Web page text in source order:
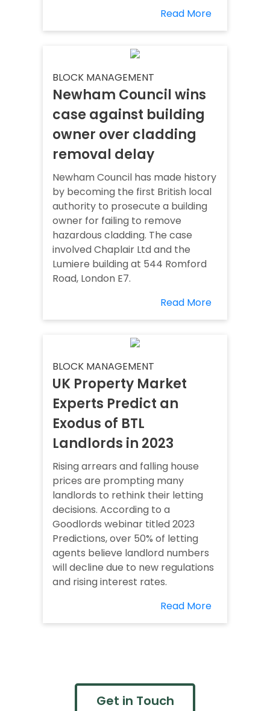
Read More
BLOCK MANAGEMENT
Newham Council wins
case against building
owner over cladding
removal delay
Newham Council has made history
by becoming the first British local
authority to prosecute a building
owner for failing to remove
hazardous cladding. The case
involved Chaplair Ltd and the
Lumiere building at 544 Romford
Road, London E7.
Read More
BLOCK MANAGEMENT
UK Property Market
Experts Predict an
Exodus of BTL
Landlords in 2023
Rising arrears and falling house
prices are prompting many
landlords to rethink their letting
decisions. According to a
Goodlords webinar titled 2023
Predictions, over 50% of letting
agents believe landlord numbers
will decline due to new regulations
and rising interest rates.
Read More
Get in Touch